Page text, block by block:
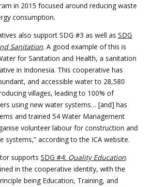
in 2015 focused around reducing waste
consumption.
also support SDG #3 as well as SDG
Sanitation. A good example of this is
for Sanitation and Health, a sanitation
in Indonesia. This cooperative has
and accessible water to 28,580
villages, leading to 100% of
using new water systems… [and] has
and trained 54 Water Management
volunteer labour for construction and
systems,” according to the ICA website.
supports SDG #4: Quality Education.
in the cooperative identity, with the
being Education, Training, and